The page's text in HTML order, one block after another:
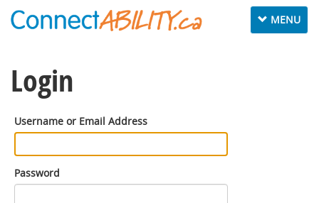
Toggle
navigation
MENU
Login
Username or Email Address
Password